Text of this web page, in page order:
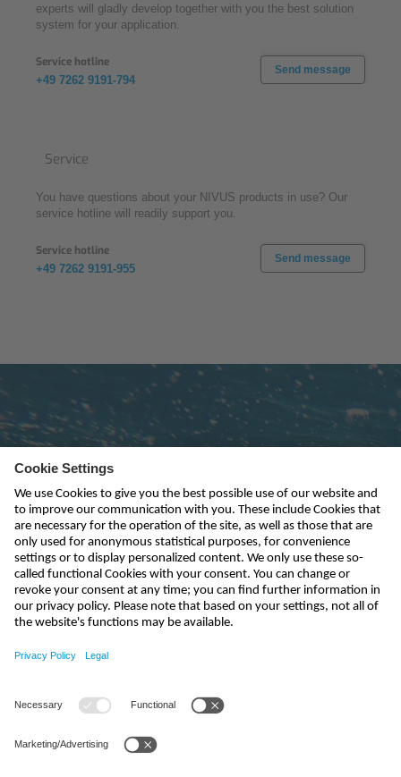
experts will gladly develop together with you the best solution
system for your application.
Service hotline
+49 7262 9191-794
Send message
Service
You have questions about your NIVUS products in use? Our
service hotline will readily support you.
Service hotline
+49 7262 9191-955
Send message
Subscribe to newsletter
send
+91 44 6923 0047